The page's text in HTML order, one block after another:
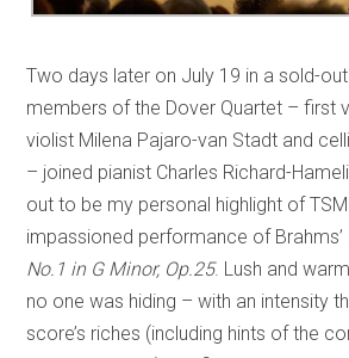
Two days later on July 19 in a sold-
members of the Dover Quartet – first
violist Milena Pajaro-van Stadt and
– joined pianist Charles Richard-
out to be my personal highlight of
impassioned performance of Brahms’
No.1 in G Minor, Op.25. Lush and
no one was hiding – with an intensity
score’s riches (including hints of the